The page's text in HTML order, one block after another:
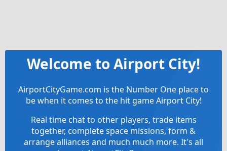
Welcome to Airport City!
AirportCityGame.com is the Number One place to
be when it comes to the hit game Airport City!
Real time chat to other players, trade items
together, complete space missions, form &
arrange alliances and much much more. It's all